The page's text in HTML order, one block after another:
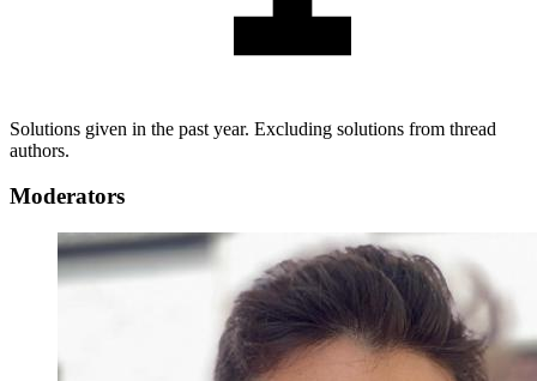
Solutions given in the past year. Excluding solutions from thread
authors.
Moderators